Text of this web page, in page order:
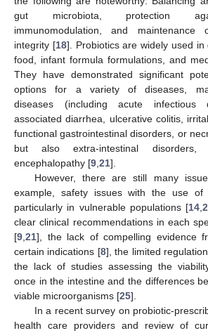
gut microbiota, protection
immunomodulation, and
integrity [18]. Probiotics are widely used in
food, infant formula formulations, and
They have demonstrated significant
options for a variety of diseases,
diseases (including acute infectious
associated diarrhea, ulcerative colitis,
functional gastrointestinal disorders, or
but also extra-intestinal
encephalopathy [9 21].
However, there are still many
example, safety issues with the use of
particularly in vulnerable populations [14 ,
clear clinical recommendations in each
[9 21], the lack of compelling evidence
certain indications [8], the limited
the lack of studies assessing the
once in the intestine and the differences
viable microorganisms [25].
In a recent survey on probiotic-
health care providers and review of